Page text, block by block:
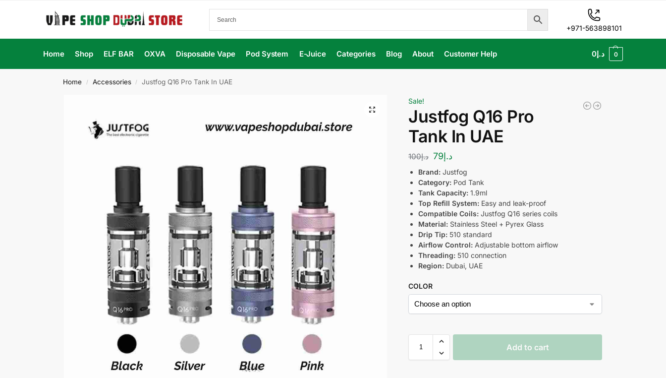
+971-563898101
Home Shop ELF BAR OXVA Disposable Vape Pod System E-Juice Categories Blog About Customer Help د.إ0 0
Home / Accessories / Justfog Q16 Pro Tank In UAE
Sale!
Justfog Q16 Pro
Tank In UAE
د.إ100 د.إ79
Brand: Justfog
Category: Pod Tank
Tank Capacity: 1.9ml
Top Refill System: Easy and leak-proof
Compatible Coils: Justfog Q16 series coils
Material: Stainless Steel + Pyrex Glass
Drip Tip: 510 standard
Airflow Control: Adjustable bottom airflow
Threading: 510 connection
Region: Dubai, UAE
COLOR
Add to cart